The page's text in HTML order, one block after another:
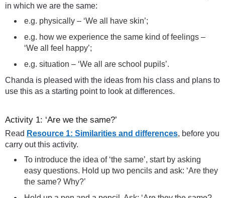
in which we are the same:
e.g. physically – ‘We all have skin’;
e.g. how we experience the same kind of feelings –
‘We all feel happy’;
e.g. situation – ‘We all are school pupils’.
Chanda is pleased with the ideas from his class and plans to
use this as a starting point to look at differences.
Activity 1: ‘Are we the same?’
Read Resource 1: Similarities and differences, before you
carry out this activity.
To introduce the idea of ‘the same’, start by asking
easy questions. Hold up two pencils and ask: ‘Are they
the same? Why?’